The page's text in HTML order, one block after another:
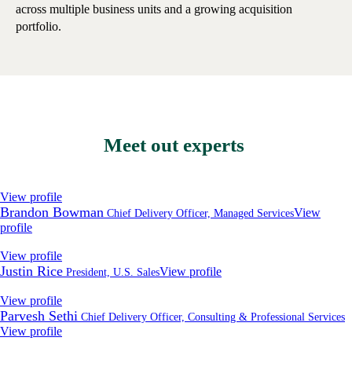
across multiple business units and a growing acquisition
portfolio.
Meet out experts
View profile
Brandon Bowman Chief Delivery Officer, Managed ServicesView
profile
View profile
Justin Rice President, U.S. SalesView profile
View profile
Parvesh Sethi Chief Delivery Officer, Consulting & Professional Services
View profile